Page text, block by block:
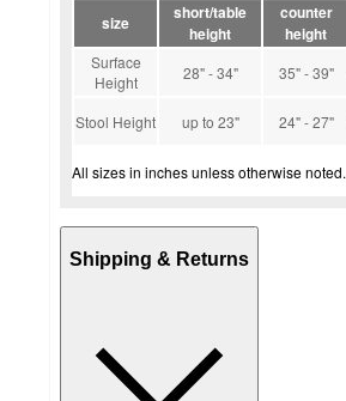
size
short/table
height
counter
height
Surface
Height
28" - 34" 35" - 39"
Stool Height
up to 23" 24" - 27"
All sizes in inches unless otherwise noted.
Shipping & Returns